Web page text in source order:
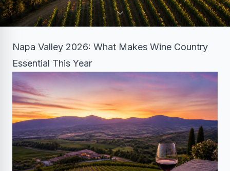
Napa Valley 2026: What Makes Wine Country
Essential This Year